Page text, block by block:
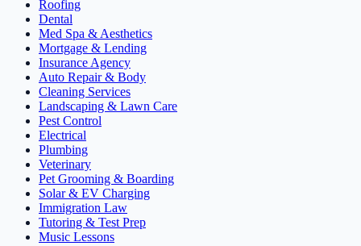
Roofing
Dental
Med Spa & Aesthetics
Mortgage & Lending
Insurance Agency
Auto Repair & Body
Cleaning Services
Landscaping & Lawn Care
Pest Control
Electrical
Plumbing
Veterinary
Pet Grooming & Boarding
Solar & EV Charging
Immigration Law
Tutoring & Test Prep
Music Lessons